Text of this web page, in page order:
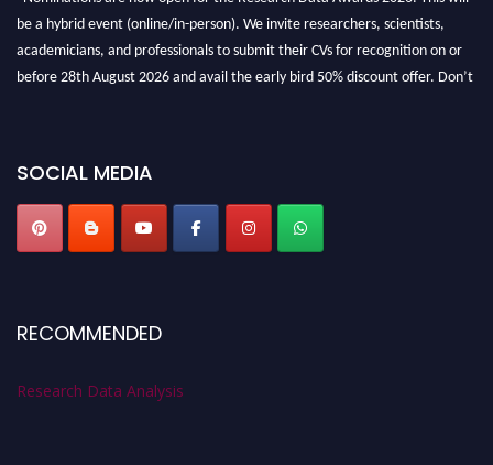
be a hybrid event (online/in-person). We invite researchers, scientists,
academicians, and professionals to submit their CVs for recognition on or
before 28th August 2026 and avail the early bird 50% discount offer. Don’t
SOCIAL MEDIA
RECOMMENDED
Research Data Analysis